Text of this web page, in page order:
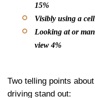
15%
Visibly using a
Looking at or
view 4%
Two telling points
driving stand out: